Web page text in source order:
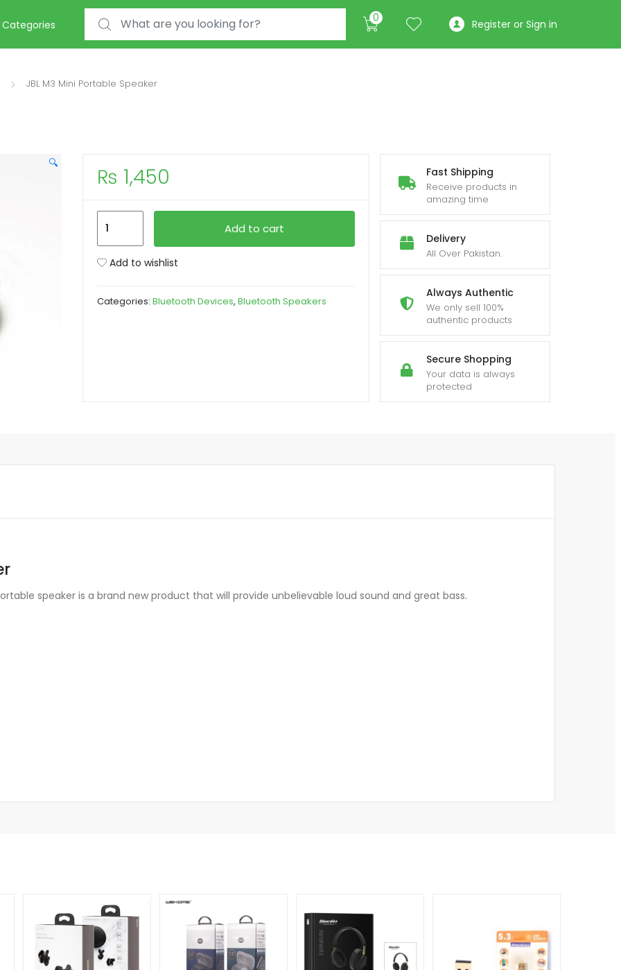
Categories
Search for: 0 Register or Sign in
JBL M3 Mini Portable Speaker
🔍
Fast Shipping
Receive products in
amazing time
Delivery
All Over Pakistan.
Always Authentic
We only sell 100%
authentic products
Secure Shopping
Your data is always
protected
₨ 1,450
Mini
quantity
Add to cart
Add to wishlist
Categories: Bluetooth Devices, Bluetooth Speakers
speaker is a brand new product that will provide unbelievable loud sound and great bass.